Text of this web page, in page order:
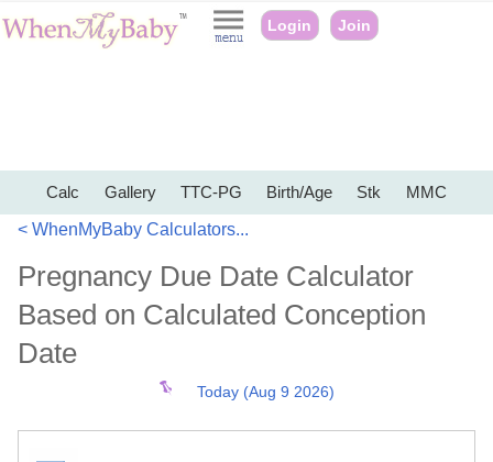
Login Join
Calc Gallery TTC-PG Birth/Age Stk
MMC
< WhenMyBaby Calculators...
Pregnancy Due Date Calculator
Based on Calculated Conception
Date
Today (Aug 9 2026)